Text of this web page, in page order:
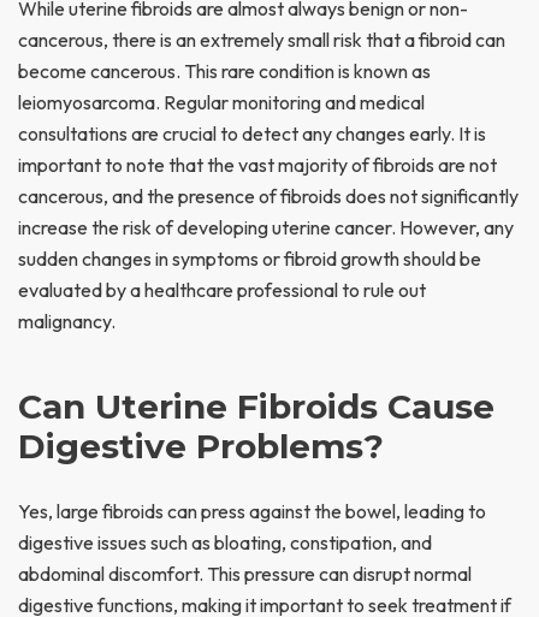
While uterine fibroids are almost always benign or non-
cancerous, there is an extremely small risk that a fibroid can
become cancerous. This rare condition is known as
leiomyosarcoma. Regular monitoring and medical
consultations are crucial to detect any changes early. It is
important to note that the vast majority of fibroids are not
cancerous, and the presence of fibroids does not significantly
increase the risk of developing uterine cancer. However, any
sudden changes in symptoms or fibroid growth should be
evaluated by a healthcare professional to rule out
malignancy.
Can Uterine Fibroids Cause
Digestive Problems?
Yes, large fibroids can press against the bowel, leading to
digestive issues such as bloating, constipation, and
abdominal discomfort. This pressure can disrupt normal
digestive functions, making it important to seek treatment if